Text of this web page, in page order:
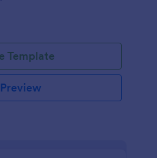
Template
Preview